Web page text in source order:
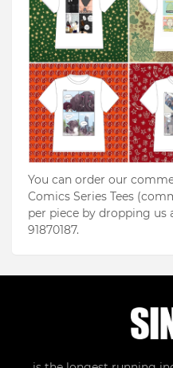
You can order our
Comics Series Tees
per piece by dropping us
91870187.